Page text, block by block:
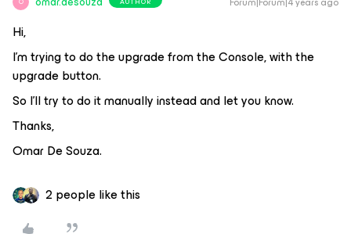
Hi,
I’m trying to do the upgrade from the Console, with the
upgrade button.
So I’ll try to do it manually instead and let you know.
Thanks,
Omar De Souza.
2 people like this